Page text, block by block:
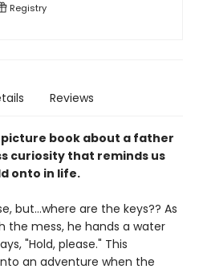
Registry
Reviews
book about a father
curiosity that reminds us
onto in life.
but...where are the keys?? As
the mess, he hands a water
"Hold, please." This
an adventure when the